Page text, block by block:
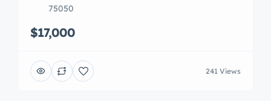
75050
$17,000
241 Views